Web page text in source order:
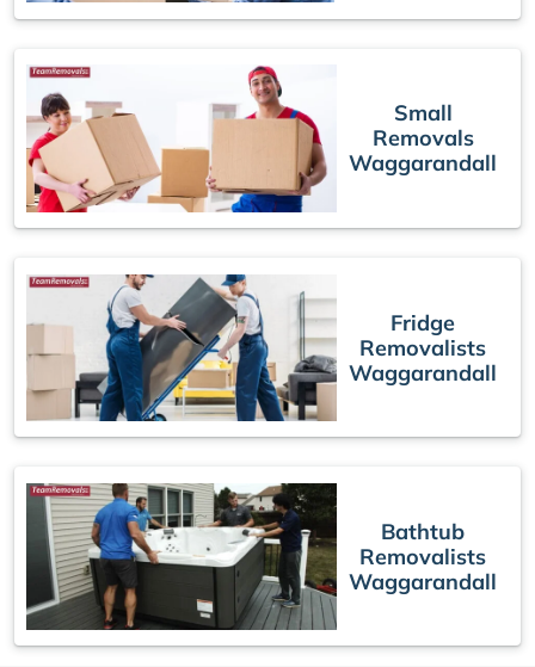
Small
Removals
Waggarandall
Fridge
Removalists
Waggarandall
Bathtub
Removalists
Waggarandall